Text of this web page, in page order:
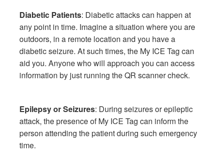
Diabetic Patients: Diabetic attacks can happen at
any point in time. Imagine a situation where you are
outdoors, in a remote location and you have a
diabetic seizure. At such times, the My ICE Tag can
aid you. Anyone who will approach you can access
information by just running the QR scanner check.
Epilepsy or Seizures: During seizures or epileptic
attack, the presence of My ICE Tag can inform the
person attending the patient during such emergency
time.